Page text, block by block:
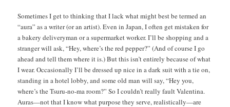
Sometimes I get to thinking that I lack what might best be termed an
“aura” as a writer (or an artist). Even in Japan, I often get mistaken for
a bakery deliveryman or a supermarket worker. I’ll be shopping and a
stranger will ask, “Hey, where’s the red pepper?” (And of course I go
ahead and tell them where it is.) But this isn’t entirely because of what
I wear. Occasionally I’ll be dressed up nice in a dark suit with a tie on,
standing in a hotel lobby, and some old man will say, “Hey you,
where’s the Tsuru-no-ma room?” So I couldn’t really fault Valentina.
Auras—not that I know what purpose they serve, realistically—are